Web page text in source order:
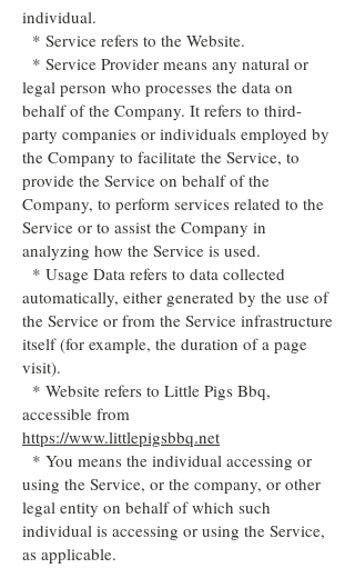
individual.
* Service refers to the Website.
* Service Provider means any natural or
legal person who processes the data on
behalf of the Company. It refers to third-
party companies or individuals employed by
the Company to facilitate the Service, to
provide the Service on behalf of the
Company, to perform services related to the
Service or to assist the Company in
analyzing how the Service is used.
* Usage Data refers to data collected
automatically, either generated by the use of
the Service or from the Service infrastructure
itself (for example, the duration of a page
visit).
* Website refers to Little Pigs Bbq,
accessible from
https://www.littlepigsbbq.net
* You means the individual accessing or
using the Service, or the company, or other
legal entity on behalf of which such
individual is accessing or using the Service,
as applicable.